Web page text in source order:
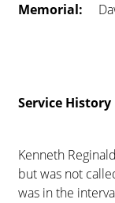
Memorial:
Service History
Kenneth
but was not
was in the